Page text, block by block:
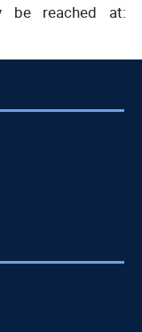
be reached at: